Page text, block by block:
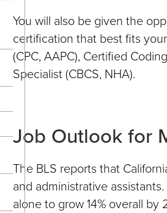
You will also be given the
certification that best fits
(CPC, AAPC), Certified
Specialist (CBCS, NHA).
Job Outlook for
The BLS reports that
and administrative
alone to grow 14% overall by